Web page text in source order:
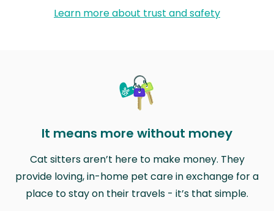
Learn more about trust and safety
It means more without money
Cat sitters aren’t here to make money. They
provide loving, in-home pet care in exchange for a
place to stay on their travels - it’s that simple.